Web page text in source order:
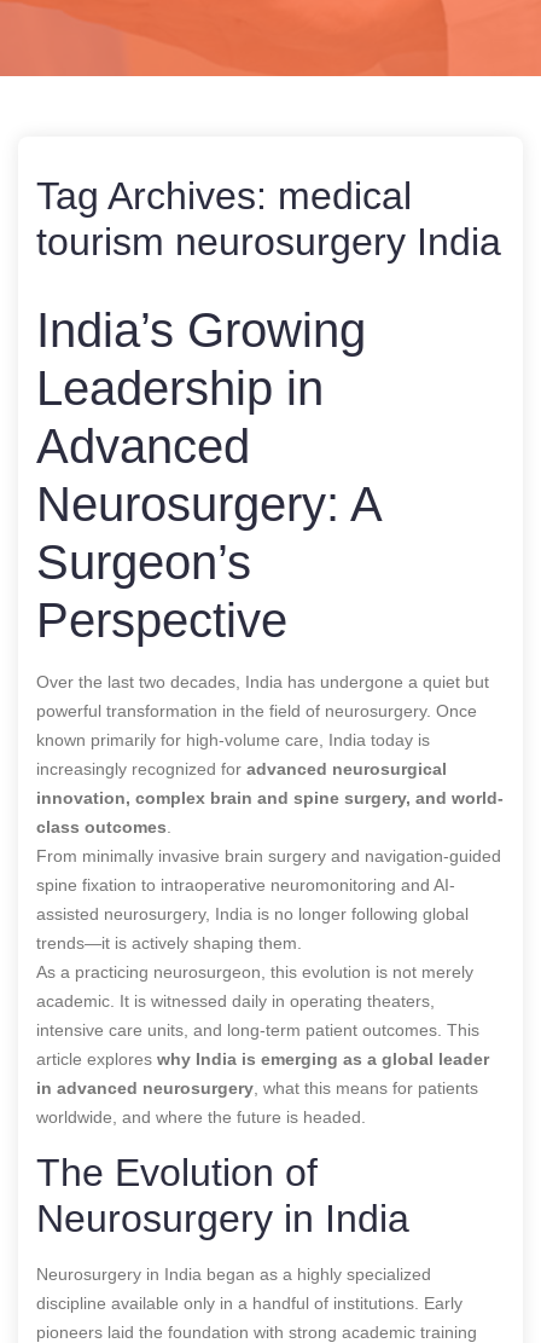
Tag Archives: medical
tourism neurosurgery India
India’s Growing
Leadership in
Advanced
Neurosurgery: A
Surgeon’s
Perspective
Over the last two decades, India has undergone a quiet but
powerful transformation in the field of neurosurgery. Once
known primarily for high-volume care, India today is
increasingly recognized for advanced neurosurgical
innovation, complex brain and spine surgery, and world-
class outcomes
From minimally invasive brain surgery and navigation-guided
spine fixation to intraoperative neuromonitoring and AI-
assisted neurosurgery, India is no longer following global
trends—it is actively shaping them.
As a practicing neurosurgeon, this evolution is not merely
academic. It is witnessed daily in operating theaters,
intensive care units, and long-term patient outcomes. This
article explores why India is emerging as a global leader
in advanced neurosurgery , what this means for patients
worldwide, and where the future is headed.
The Evolution of
Neurosurgery in India
Neurosurgery in India began as a highly specialized
discipline available only in a handful of institutions. Early
pioneers laid the foundation with strong academic training